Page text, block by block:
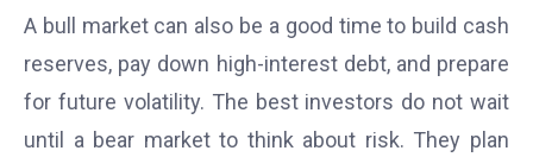
A bull market can also be a good time to build cash
reserves, pay down high-interest debt, and prepare
for future volatility. The best investors do not wait
until a bear market to think about risk. They plan